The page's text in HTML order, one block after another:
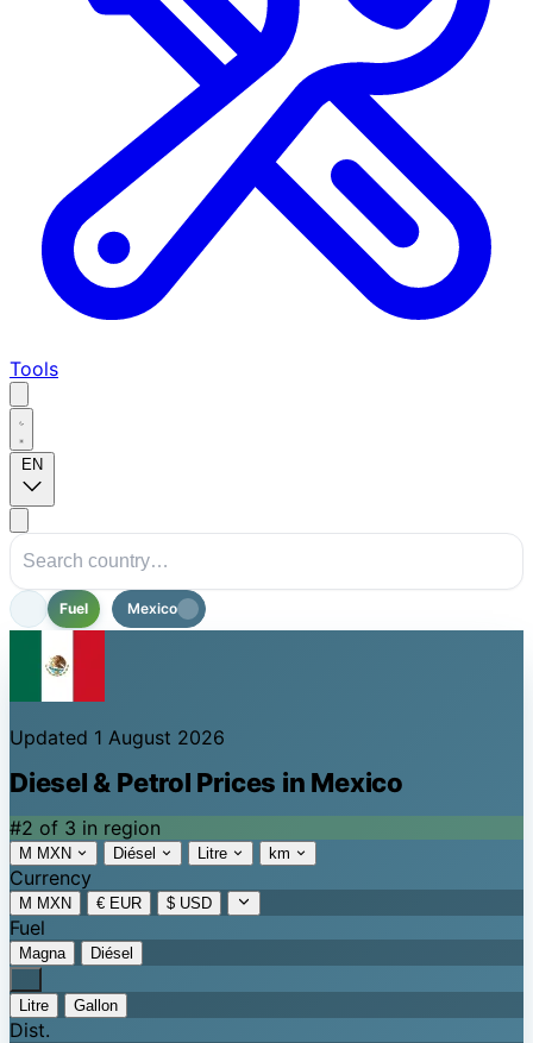
Tools
EN
Fuel Mexico
Updated 1 August 2026
Diesel & Petrol Prices in Mexico
#2 of 3 in region
M MXN Diésel Litre km
Currency
M MXN € EUR $ USD
Fuel
Magna Diésel
Litre Gallon
Dist.